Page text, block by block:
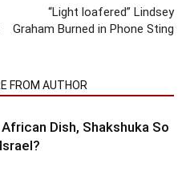
“Light loafered” Lindsey
Graham Burned in Phone Sting
FROM AUTHOR
Dish, Shakshuka So